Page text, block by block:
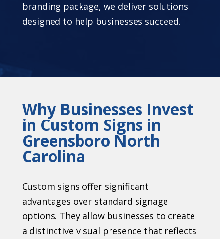
branding package, we deliver solutions
designed to help businesses succeed.
Why Businesses Invest
in Custom Signs in
Greensboro North
Carolina
Custom signs offer significant
advantages over standard signage
options. They allow businesses to create
a distinctive visual presence that reflects